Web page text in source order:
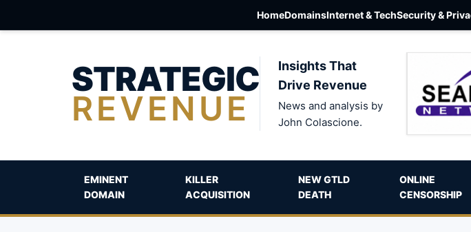
HomeDomainsInternet & TechSecurity &
STRATEGIC
REVENUE
Insights That
Drive Revenue
News and analysis by
John Colascione.
EMINENT
DOMAIN
KILLER
ACQUISITION
NEW GTLD
DEATH
ONLINE
CENSORSHIP